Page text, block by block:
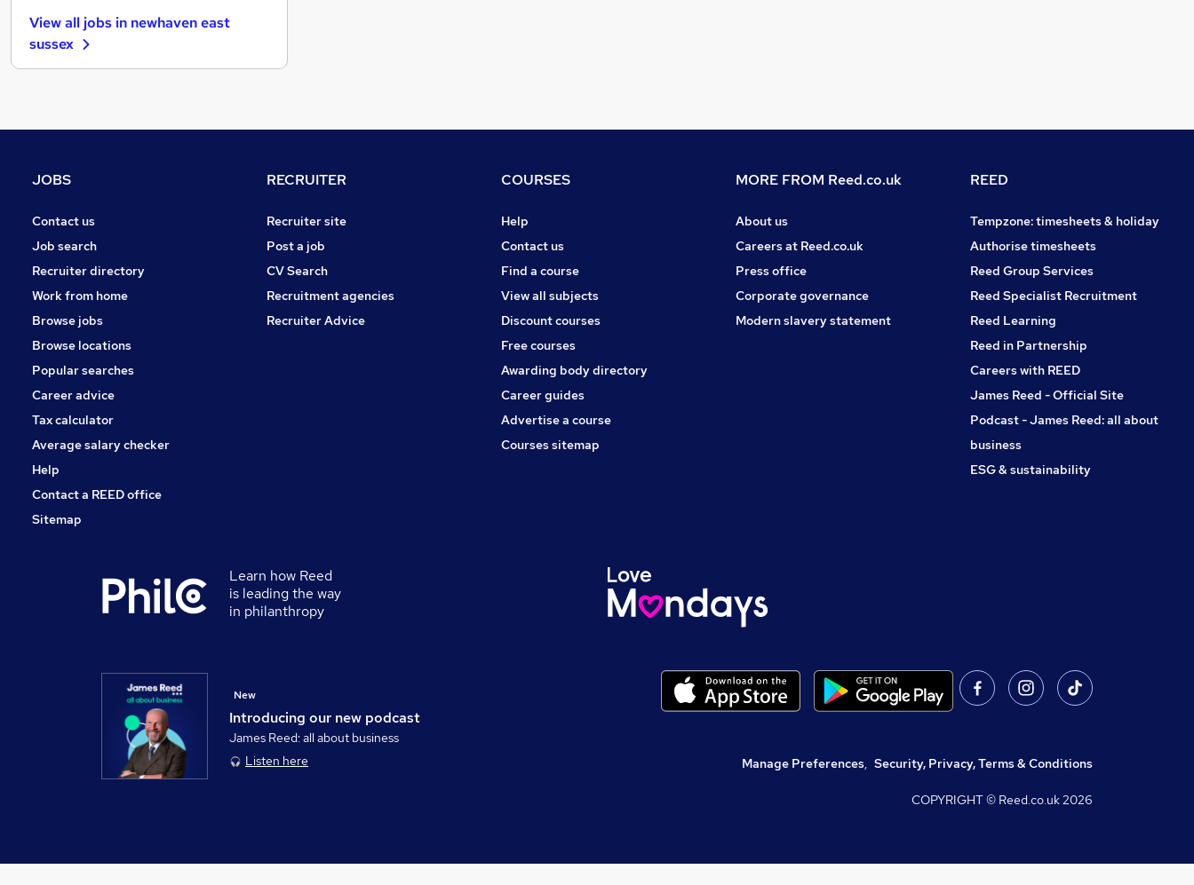
Estate Agency
Other
Banking
Graduate Training & Internships
Media, Digital & Creative
View all jobs in newhaven east
sussex
JOBS
Contact us
Job search
Recruiter directory
Work from home
Browse jobs
Browse locations
Popular searches
Career advice
Tax calculator
Average salary checker
Help
Contact a REED office
Sitemap
RECRUITER
Recruiter site
Post a job
CV Search
Recruitment agencies
Recruiter Advice
COURSES
Help
Contact us
Find a course
View all subjects
Discount courses
Free courses
Awarding body directory
Career guides
Advertise a course
Courses sitemap
MORE FROM Reed.co.uk
About us
Careers at Reed.co.uk
Press office
Corporate governance
Modern slavery statement
REED
Tempzone: timesheets & holiday
Authorise timesheets
Reed Group Services
Reed Specialist Recruitment
Reed Learning
Reed in Partnership
Careers with REED
James Reed - Official Site
Podcast - James Reed: all about
business
ESG & sustainability
Learn how Reed
is leading the way
in philanthropy
Introducing our new podcast
New
James Reed: all about business
Listen here
Manage Preferences, Security, Privacy, Terms & Conditions
COPYRIGHT © Reed.co.uk2026